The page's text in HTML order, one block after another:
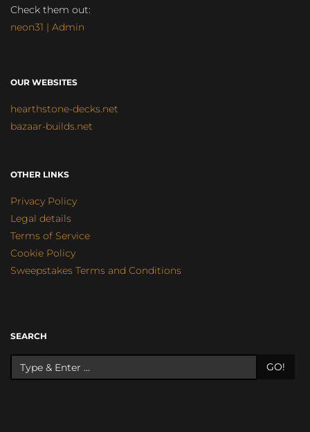
Check them out:
neon31 | Admin
OUR WEBSITES
hearthstone-decks.net
bazaar-builds.net
OTHER LINKS
Privacy Policy
Legal details
Terms of Service
Cookie Policy
Sweepstakes Terms and Conditions
SEARCH
GO!